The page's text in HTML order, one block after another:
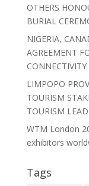
OTHERS
BURIAL
NIGERIA,
AGREEMENT
CONNECTIVITY
LIMPOPO
TOURISM
TOURISM
WTM London
exhibitors
Tags